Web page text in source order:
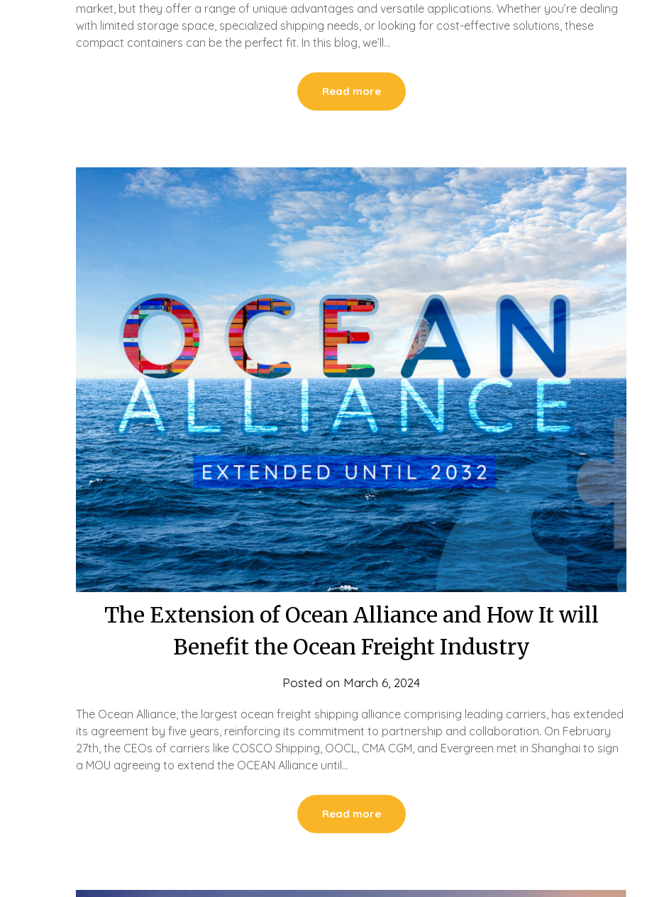
market, but they offer a range of unique advantages and versatile applications. Whether you’re dealing
with limited storage space, specialized shipping needs, or looking for cost-effective solutions, these
compact containers can be the perfect fit. In this blog, we’ll…
Read more
The Extension of Ocean Alliance and How It will
Benefit the Ocean Freight Industry
Posted on March 6, 2024
The Ocean Alliance, the largest ocean freight shipping alliance comprising leading carriers, has extended
its agreement by five years, reinforcing its commitment to partnership and collaboration. On February
27th, the CEOs of carriers like COSCO Shipping, OOCL, CMA CGM, and Evergreen met in Shanghai to sign
a MOU agreeing to extend the OCEAN Alliance until…
Read more